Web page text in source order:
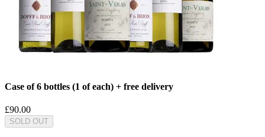
Case of 6 bottles (1 of each) + free delivery
£90.00
SOLD OUT